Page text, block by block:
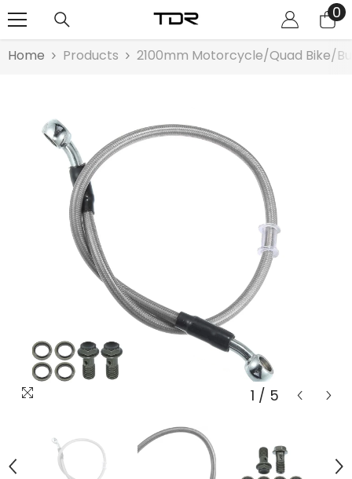
00
Home Products 2100mm Motorcycle/Quad Bike/
1 / 5